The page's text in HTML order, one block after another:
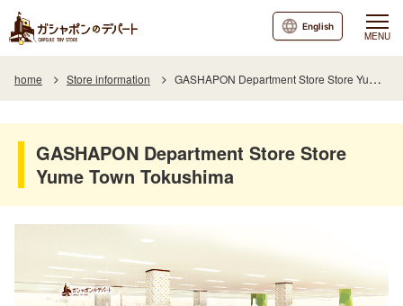
MENU
English
home Store information GASHAPON Department Store Store Yume Town Tokushima
GASHAPON Department Store Store
Yume Town Tokushima